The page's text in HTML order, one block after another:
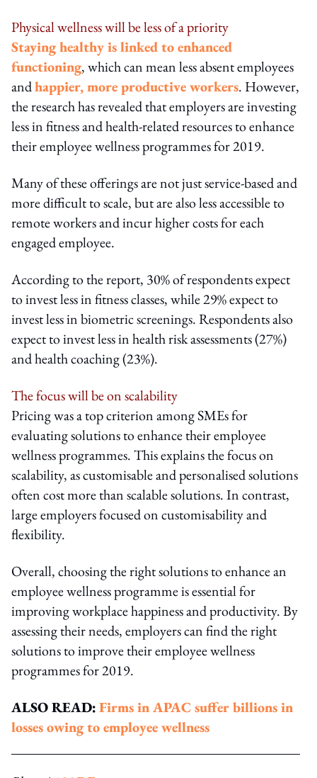
Physical wellness will be less of a priority
Staying healthy is linked to enhanced
functioning, which can mean less absent employees
andhappier, more productive workers. However,
the research has revealed that employers are investing
less in fitness and health-related resources to enhance
their employee wellness programmes for 2019.
Many of these offerings are not just service-based and
more difficult to scale, but are also less accessible to
remote workers and incur higher costs for each
engaged employee.
According to the report, 30% of respondents expect
to invest less in fitness classes, while 29% expect to
invest less in biometric screenings. Respondents also
expect to invest less in health risk assessments (27%)
and health coaching (23%).
The focus will be on scalability
Pricing was a top criterion among SMEs for
evaluating solutions to enhance their employee
wellness programmes. This explains the focus on
scalability, as customisable and personalised solutions
often cost more than scalable solutions. In contrast,
large employers focused on customisability and
flexibility.
Overall, choosing the right solutions to enhance an
employee wellness programme is essential for
improving workplace happiness and productivity. By
assessing their needs, employers can find the right
solutions to improve their employee wellness
programmes for 2019.
ALSO READ:Firms in APAC suffer billions in
losses owing to employee wellness